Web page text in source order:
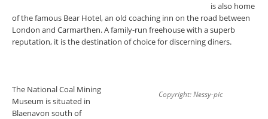
is also home
of the famous Bear Hotel, an old coaching inn on the road between
London and Carmarthen. A family-run freehouse with a superb
reputation, it is the destination of choice for discerning diners.
Copyright: Nessy-pic
The National Coal Mining
Museum is situated in
Blaenavon south of